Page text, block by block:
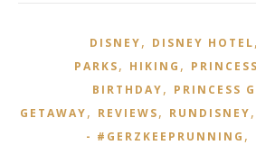
DISNEY, DISNEY HOTEL,
PARKS, HIKING ,
BIRTHDAY, PRINCESS
GETAWAY, REVIEWS, RUNDISNEY,
- #GERZKEEPRUNNING ,